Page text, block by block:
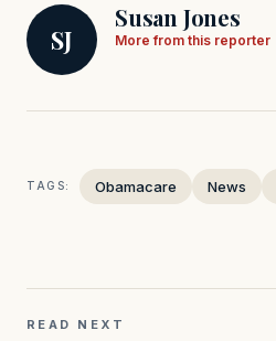
SJ
Susan Jones
More from this reporter
TAGS: Obamacare News
READ NEXT